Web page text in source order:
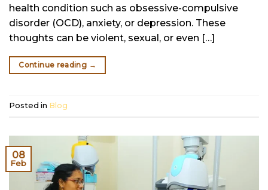
health condition such as obsessive-compulsive
disorder (OCD), anxiety, or depression. These
thoughts can be violent, sexual, or even […]
Continue reading →
Posted in Blog
08
Feb